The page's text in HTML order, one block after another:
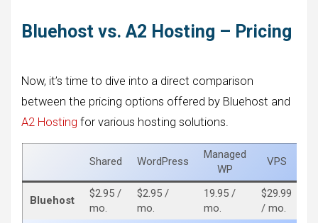
Bluehost vs. A2 Hosting – Pricing
Now, it’s time to dive into a direct comparison
between the pricing options offered by Bluehost and
A2 Hosting for various hosting solutions.
Shared WordPress
Managed
WP
VPS
Bluehost
$2.95 /
mo.
$2.95 /
mo.
19.95 /
mo.
$29.99
/ mo.